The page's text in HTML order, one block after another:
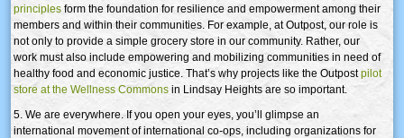
principles form the foundation for resilience and empowerment among their
members and within their communities. For example, at Outpost, our role is
not only to provide a simple grocery store in our community. Rather, our
work must also include empowering and mobilizing communities in need of
healthy food and economic justice. That’s why projects like the Outpostpilot
store at the Wellness Commons in Lindsay Heights are so important.
5. We are everywhere. If you open your eyes, you’ll glimpse an
international movement of international co-ops, including organizations for